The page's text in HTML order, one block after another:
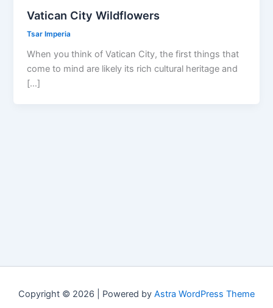
Vatican City Wildflowers
Tsar Imperia
When you think of Vatican City, the first things that
come to mind are likely its rich cultural heritage and
[…]
Copyright © 2026 | Powered by Astra WordPress Theme